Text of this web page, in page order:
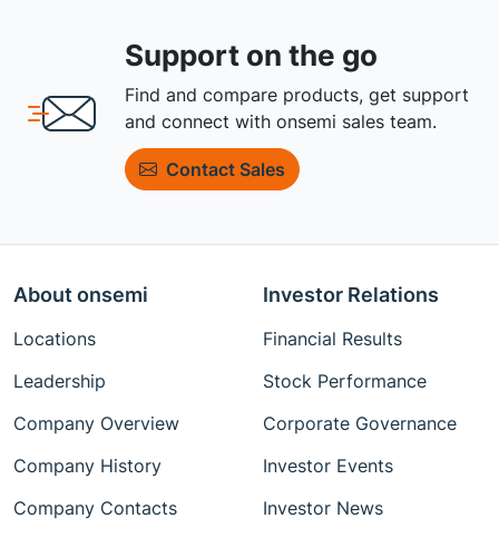
Support on the go
Find and compare products, get support
and connect with onsemi sales team.
Contact Sales
About onsemi
Locations
Leadership
Company Overview
Company History
Company Contacts
Investor Relations
Financial Results
Stock Performance
Corporate Governance
Investor Events
Investor News